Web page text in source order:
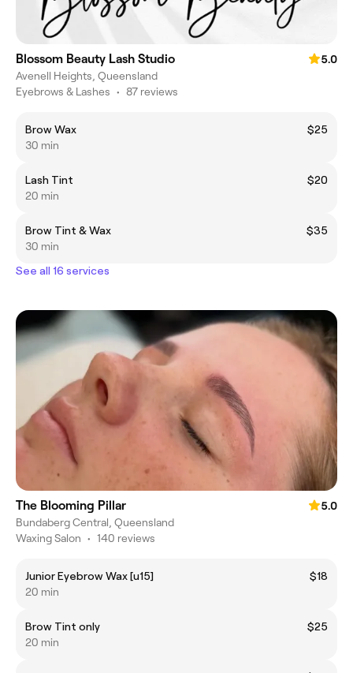
Blossom Beauty Lash Studio
5.0
Avenell Heights, Queensland
Eyebrows & Lashes • 87 reviews
Brow Wax
$25
30 min
Lash Tint
$20
20 min
Brow Tint & Wax
$35
30 min
See all 16 services
The Blooming Pillar
5.0
Bundaberg Central, Queensland
Waxing Salon • 140 reviews
Junior Eyebrow Wax [u15]
$18
20 min
Brow Tint only
$25
20 min